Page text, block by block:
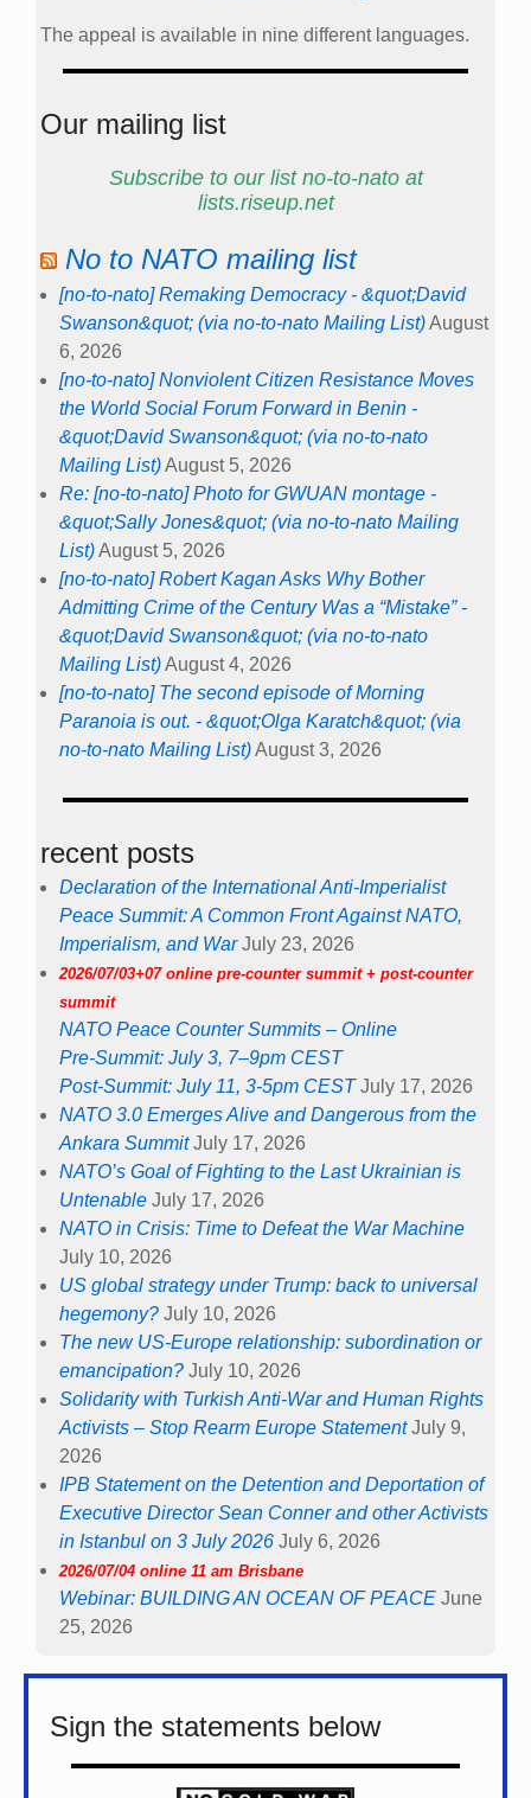
The appeal is available in nine different languages.
Our mailing list
Subscribe to our list no-to-nato at
lists.riseup.net
No to NATO mailing list
[no-to-nato] Remaking Democracy - &quot;David
Swanson&quot; (via no-to-nato Mailing List)August
6, 2026
[no-to-nato] Nonviolent Citizen Resistance Moves
the World Social Forum Forward in Benin -
&quot;David Swanson&quot; (via no-to-nato
Mailing List)August 5, 2026
Re: [no-to-nato] Photo for GWUAN montage -
&quot;Sally Jones&quot; (via no-to-nato Mailing
List)August 5, 2026
[no-to-nato] Robert Kagan Asks Why Bother
Admitting Crime of the Century Was a “Mistake” -
&quot;David Swanson&quot; (via no-to-nato
Mailing List)August 4, 2026
[no-to-nato] The second episode of Morning
Paranoia is out. - &quot;Olga Karatch&quot; (via
no-to-nato Mailing List)August 3, 2026
recent posts
Declaration of the International Anti-Imperialist
Peace Summit: A Common Front Against NATO,
Imperialism, and War July 23, 2026
2026/07/03+07 online pre-counter summit + post-counter
summit
NATO Peace Counter Summits – Online
Pre-Summit: July 3, 7–9pm CEST
Post-Summit: July 11, 3-5pm CEST July 17, 2026
NATO 3.0 Emerges Alive and Dangerous from the
Ankara Summit July 17, 2026
NATO’s Goal of Fighting to the Last Ukrainian is
Untenable July 17, 2026
NATO in Crisis: Time to Defeat the War Machine
July 10, 2026
US global strategy under Trump: back to universal
hegemony? July 10, 2026
The new US-Europe relationship: subordination or
emancipation? July 10, 2026
Solidarity with Turkish Anti-War and Human Rights
Activists – Stop Rearm Europe Statement July 9,
2026
IPB Statement on the Detention and Deportation of
Executive Director Sean Conner and other Activists
in Istanbul on 3 July 2026 July 6, 2026
2026/07/04 online 11 am Brisbane
Webinar: BUILDING AN OCEAN OF PEACE June
25, 2026
Sign the statements below